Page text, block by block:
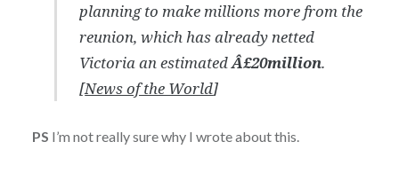
planning to make millions more from the
reunion, which has already netted
Victoria an estimatedÂ£20million.
[News of the World]
PS I’m not really sure why I wrote about this.